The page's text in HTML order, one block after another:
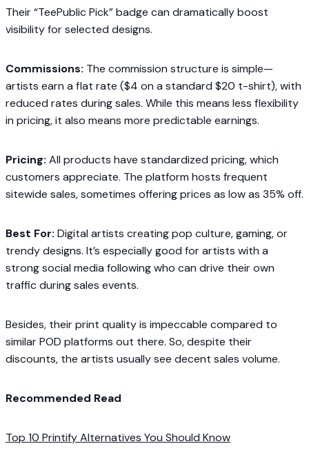
Their “TeePublic Pick” badge can dramatically boost
visibility for selected designs.
Commissions: The commission structure is simple—
artists earn a flat rate ($4 on a standard $20 t-shirt), with
reduced rates during sales. While this means less flexibility
in pricing, it also means more predictable earnings.
Pricing: All products have standardized pricing, which
customers appreciate. The platform hosts frequent
sitewide sales, sometimes offering prices as low as 35% off.
Best For: Digital artists creating pop culture, gaming, or
trendy designs. It’s especially good for artists with a
strong social media following who can drive their own
traffic during sales events.
Besides, their print quality is impeccable compared to
similar POD platforms out there. So, despite their
discounts, the artists usually see decent sales volume.
Recommended Read
Top 10 Printify Alternatives You Should Know